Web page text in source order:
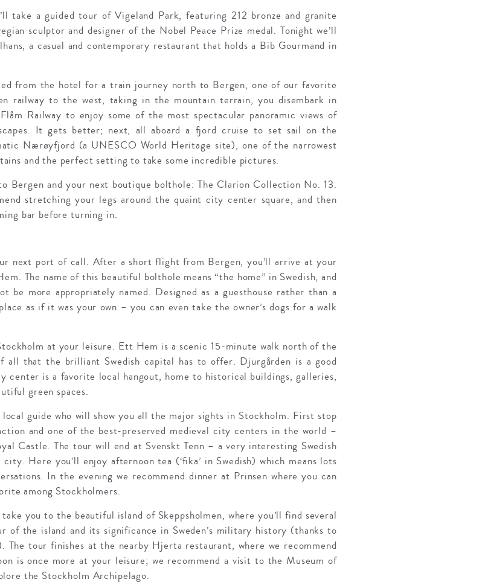
take a guided tour of Vigeland Park, featuring 212 bronze and granite
sculptor and designer of the Nobel Peace Prize medal. Tonight we’ll
a casual and contemporary restaurant that holds a Bib Gourmand in
from the hotel for a train journey north to Bergen, one of our favorite
railway to the west, taking in the mountain terrain, you disembark in
Railway to enjoy some of the most spectacular panoramic views of
It gets better; next, all aboard a fjord cruise to set sail on the
Nærøyfjord (a UNESCO World Heritage site), one of the narrowest
and the perfect setting to take some incredible pictures.
Bergen and your next boutique bolthole: The Clarion Collection No. 13.
stretching your legs around the quaint city center square, and then
bar before turning in.
next port of call. After a short flight from Bergen, you’ll arrive at your
The name of this beautiful bolthole means “the home” in Swedish, and
be more appropriately named. Designed as a guesthouse rather than a
as if it was your own – you can even take the owner’s dogs for a walk
at your leisure. Ett Hem is a scenic 15-minute walk north of the
all that the brilliant Swedish capital has to offer. Djurgården is a good
center is a favorite local hangout, home to historical buildings, galleries,
green spaces.
guide who will show you all the major sights in Stockholm. First stop
and one of the best-preserved medieval city centers in the world –
Castle. The tour will end at Svenskt Tenn – a very interesting Swedish
Here you’ll enjoy afternoon tea (‘fika’ in Swedish) which means lots
In the evening we recommend dinner at Prinsen where you can
among Stockholmers.
you to the beautiful island of Skeppsholmen, where you’ll find several
of the island and its significance in Sweden’s military history (thanks to
tour finishes at the nearby Hjerta restaurant, where we recommend
is once more at your leisure; we recommend a visit to the Museum of
the Stockholm Archipelago.